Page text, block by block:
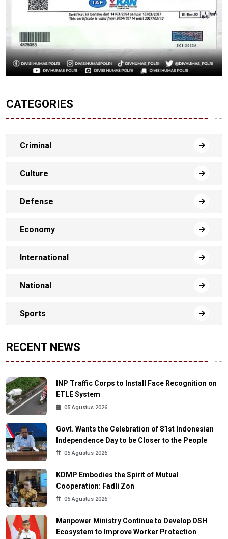
CATEGORIES
Criminal
Culture
Defense
Economy
International
National
Sports
RECENT NEWS
INP Traffic Corps to Install Face Recognition on
ETLE System
05 Agustus 2026
Govt. Wants the Celebration of 81st Indonesian
Independence Day to be Closer to the People
05 Agustus 2026
KDMP Embodies the Spirit of Mutual
Cooperation: Fadli Zon
05 Agustus 2026
Manpower Ministry Continue to Develop OSH
Ecosystem to Improve Worker Protection